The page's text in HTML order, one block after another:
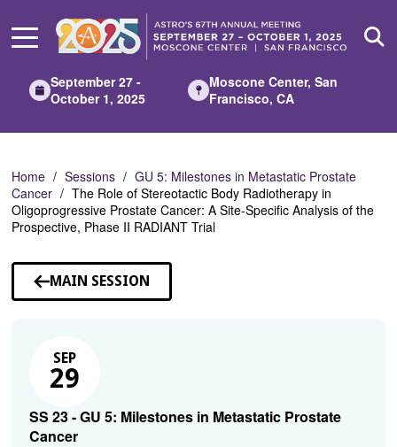
Main
September 27 -
October 1, 2025
Moscone Center, San
Francisco, CA
Home Sessions
GU 5: Milestones in Metastatic Prostate
Cancer
The Role of Stereotactic Body Radiotherapy in
Oligoprogressive Prostate Cancer: A Site-Specific Analysis of the
Prospective, Phase II RADIANT Trial
MAIN SESSION
SEP
29
SS 23 - GU 5: Milestones in Metastatic Prostate
Cancer